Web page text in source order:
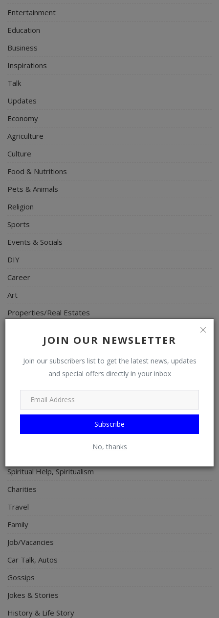
JOIN OUR NEWSLETTER
Join our subscribers list to get the latest news, updates
and special offers directly in your inbox
Subscribe
No, thanks
Entertainment
Education
Business
Inspirations
Talk
Updates
Economy
Agriculture
Culture
Food & Nutritions
Pets & Animals
Religion
Sports
Events & Socials
DIY
Career
Art
Properties/Real Estates
Science/Technology
Fashion
Lifestyle
Spiritual Help, Spiritualism
Charities
Travel
Family
Job/Vacancies
Car Talk, Autos
Gossips
Jokes & Stories
History & Life Story